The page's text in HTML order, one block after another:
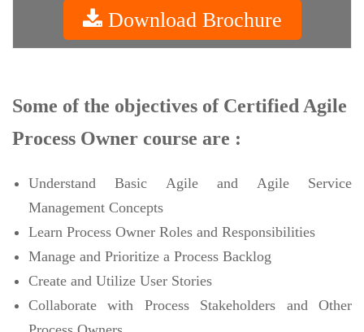
Download Brochure
Some of the objectives of Certified Agile
Process Owner course are :
Understand Basic Agile and Agile Service
Management Concepts
Learn Process Owner Roles and Responsibilities
Manage and Prioritize a Process Backlog
Create and Utilize User Stories
Collaborate with Process Stakeholders and Other